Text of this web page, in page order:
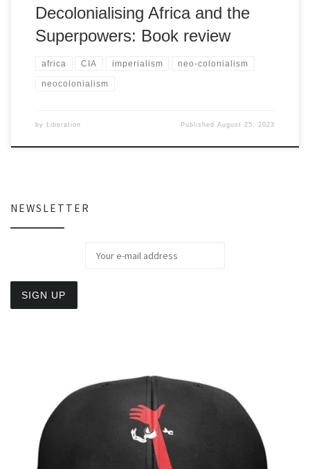
Decolonialising Africa and the
Superpowers: Book review
africa CIA imperialism neo-colonialism
neocolonialism
by Liberation PublishedAugust 25, 2023
NEWSLETTER